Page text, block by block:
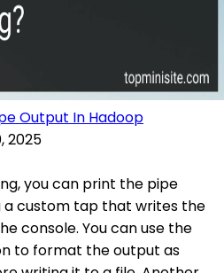
Output In Hadoop
2025
you can print the pipe
custom tap that writes the
console. You can use the
to format the output as